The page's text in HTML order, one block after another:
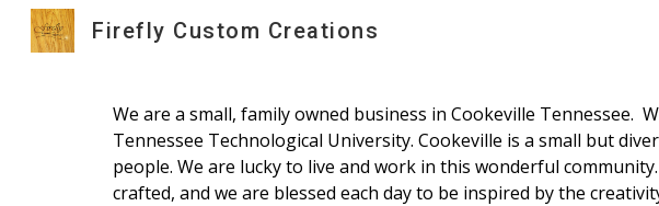
Firefly Custom Creations
We are a small, family owned business in Cookeville Tennessee.
Tennessee Technological University. Cookeville is a small but
people. We are lucky to live and work in this wonderful
crafted, and we are blessed each day to be inspired by the